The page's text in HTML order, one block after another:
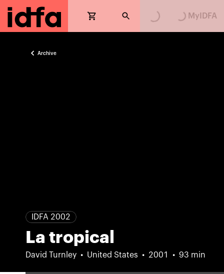
MyIDFA
Archive
IDFA 2002
La tropical
David Turnley United States 2001 93 min